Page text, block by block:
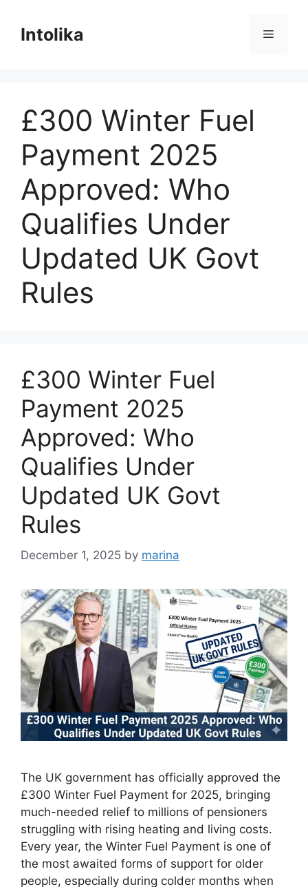
contentIntolika Menu
£300 Winter Fuel
Payment 2025
Approved: Who
Qualifies Under
Updated UK Govt
Rules
£300 Winter Fuel
Payment 2025
Approved: Who
Qualifies Under
Updated UK Govt
Rules
December 1, 2025 by marina
The UK government has officially approved the
£300 Winter Fuel Payment for 2025, bringing
much-needed relief to millions of pensioners
struggling with rising heating and living costs.
Every year, the Winter Fuel Payment is one of
the most awaited forms of support for older
people, especially during colder months when